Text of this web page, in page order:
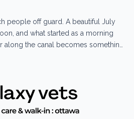
people off guard. A beautiful July
and what started as a morning
the canal becomes something